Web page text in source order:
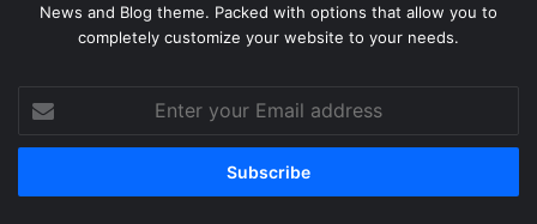
News and Blog theme. Packed with options that allow you to
completely customize your website to your needs.
your
Email